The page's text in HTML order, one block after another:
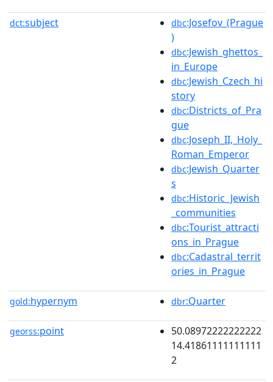
dct:subject dbc:Josefov_(Prague
)
dbc:Jewish_ghettos_
in_Europe
dbc:Jewish_Czech_hi
story
dbc:Districts_of_Pra
gue
dbc:Joseph_II,_Holy_
Roman_Emperor
dbc:Jewish_Quarter
s
dbc:Historic_Jewish
_communities
dbc:Tourist_attracti
ons_in_Prague
dbc:Cadastral_territ
ories_in_Prague
gold:hypernym dbr:Quarter
georss:point
50.08972222222222
14.41861111111111
2